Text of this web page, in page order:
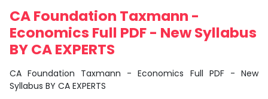
CA Foundation Taxmann -
Economics Full PDF - New Syllabus
BY CA EXPERTS
CA Foundation Taxmann - Economics Full PDF - New
Syllabus BY CA EXPERTS